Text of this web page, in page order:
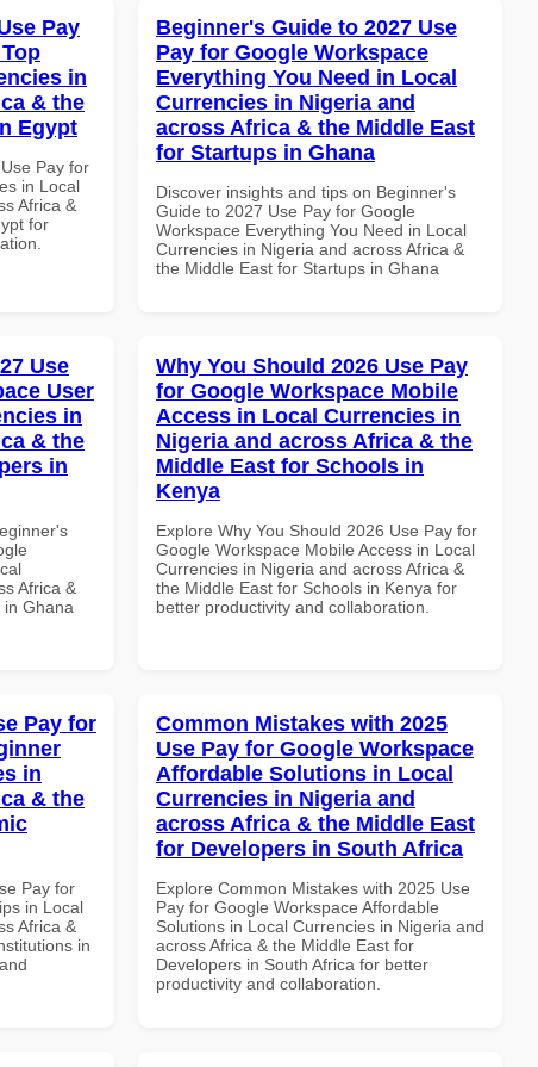
Pay
in
& the
Egypt
Pay for
in Local
Africa &
for
Beginner's Guide to 2027 Use
Pay for Google Workspace
Everything You Need in Local
Currencies in Nigeria and
across Africa & the Middle East
for Startups in Ghana
Discover insights and tips on Beginner's
Guide to 2027 Use Pay for Google
Workspace Everything You Need in Local
Currencies in Nigeria and across Africa &
the Middle East for Startups in Ghana
Use
User
in
& the
in
Africa &
Ghana
Why You Should 2026 Use Pay
for Google Workspace Mobile
Access in Local Currencies in
Nigeria and across Africa & the
Middle East for Schools in
Kenya
Explore Why You Should 2026 Use Pay for
Google Workspace Mobile Access in Local
Currencies in Nigeria and across Africa &
the Middle East for Schools in Kenya for
better productivity and collaboration.
Pay for
in
& the
Pay for
in Local
Africa &
in
Common Mistakes with 2025
Use Pay for Google Workspace
Affordable Solutions in Local
Currencies in Nigeria and
across Africa & the Middle East
for Developers in South Africa
Explore Common Mistakes with 2025 Use
Pay for Google Workspace Affordable
Solutions in Local Currencies in Nigeria and
across Africa & the Middle East for
Developers in South Africa for better
productivity and collaboration.